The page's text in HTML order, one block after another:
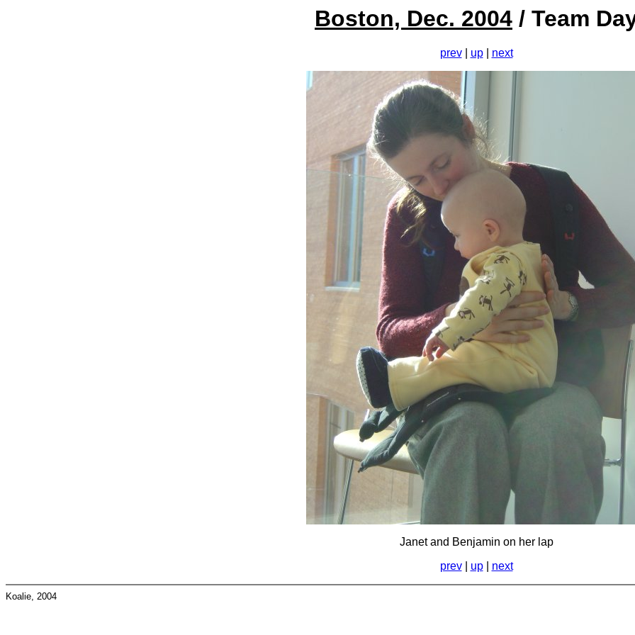
Boston, Dec. 2004 / Team
prev| up| next
Janet and Benjamin on her lap
prev| up| next
Koalie, 2004